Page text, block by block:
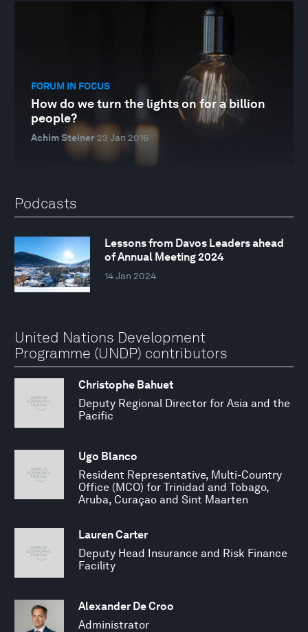
FORUM IN FOCUS
How do we turn the lights on for a billion
people?
Achim Steiner23 Jan 2016
Podcasts
Lessons from Davos Leaders ahead
of Annual Meeting 2024
14 Jan 2024
United Nations Development
Programme (UNDP) contributors
Christophe Bahuet
Deputy Regional Director for Asia and the
Pacific
Ugo Blanco
Resident Representative, Multi-Country
Office (MCO) for Trinidad and Tobago,
Aruba, Curaçao and Sint Maarten
Lauren Carter
Deputy Head Insurance and Risk Finance
Facility
Alexander De Croo
Administrator